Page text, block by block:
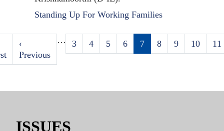
Standing Up For Working Families
Pagination
Previous
page
‹
Previous
… Page
3 Page
4 Page
5 Page
6
Current
page
7 Page
8 Page
9 Page
10 11
ISSUES